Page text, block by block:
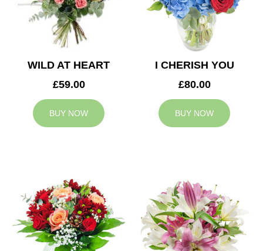
WILD AT HEART
£59.00
BUY NOW
I CHERISH YOU
£80.00
BUY NOW